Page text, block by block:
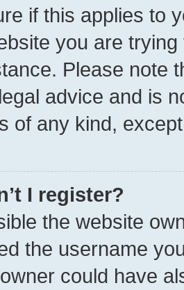
if this applies to
you are
Please note
advice and is
of any kind,
I register?
the website
the username
could have